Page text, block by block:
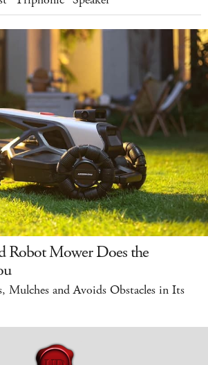
Robot Mower Does the
and Avoids Obstacles in Its